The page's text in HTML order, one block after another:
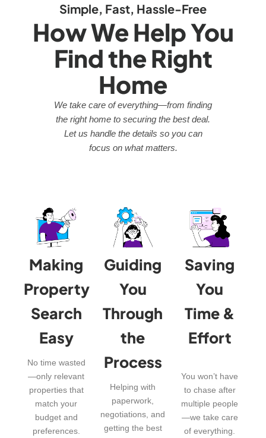
Simple, Fast, Hassle-Free
How We Help You
Find the Right
Home
We take care of everything—from finding
the right home to securing the best deal.
Let us handle the details so you can
focus on what matters.
Making
Property
Search
Easy
No time wasted
—only relevant
properties that
match your
budget and
preferences.
Guiding
You
Through
the
Process
Helping with
paperwork,
negotiations, and
getting the best
Saving
You
Time &
Effort
You won’t have
to chase after
multiple people
—we take care
of everything.